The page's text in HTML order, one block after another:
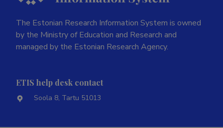
The Estonian Research Information System is owned
by the Ministry of Education and Research and
managed by the Estonian Research Agency.
ETIS help desk contact
Soola 8, Tartu 51013